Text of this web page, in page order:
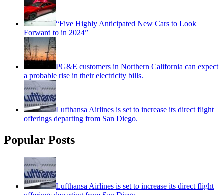
“Five Highly Anticipated New Cars to Look
Forward to in 2024”
PG&E customers in Northern California can expect
a probable rise in their electricity bills.
Lufthansa Airlines is set to increase its direct flight
offerings departing from San Diego.
Popular Posts
Lufthansa Airlines is set to increase its direct flight